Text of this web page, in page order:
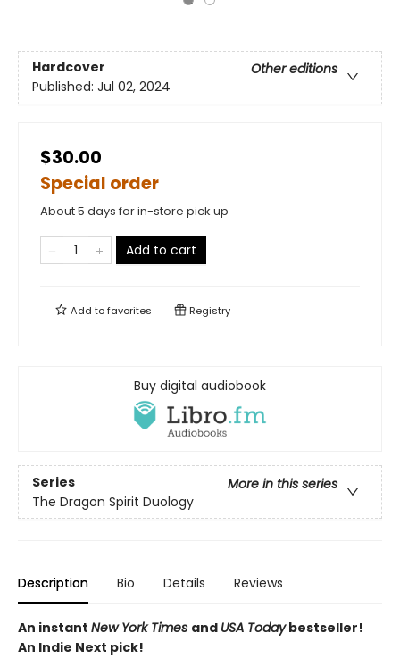
Hardcover
Other editions
Published: Jul 02, 2024
$30.00
Special order
About 5 days for in-store pick up
Add to cart
Add tofavorites Registry
Buy digital audiobook
Series
More in this series
The Dragon Spirit Duology
Description Bio Details Reviews
An instant New York Times and USA Todaybestseller!
An Indie Next pick!